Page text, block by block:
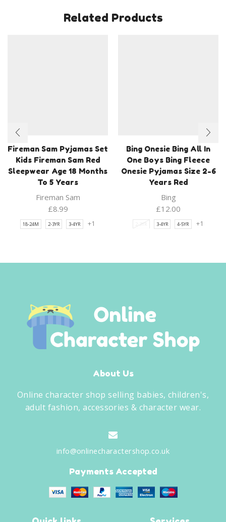
Related Products
Fireman Sam Pyjamas Set
Kids Fireman Sam Red
Sleepwear Age 18 Months
To 5 Years
Fireman Sam
£8.99
18-24M 2-3YR 3-4YR +1
Bing Onesie Bing All In
One Boys Bing Fleece
Onesie Pyjamas Size 2-6
Years Red
Bing
£12.00
2-3YR 3-4YR 4-5YR +1
About Us
Online character shop selling babies, children's,
adult fashion, accessories & character wear.
info@onlinecharactershop.co.uk
Payments Accepted